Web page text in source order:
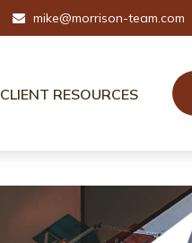
mike@morrison-team.com
CLIENT RESOURCES